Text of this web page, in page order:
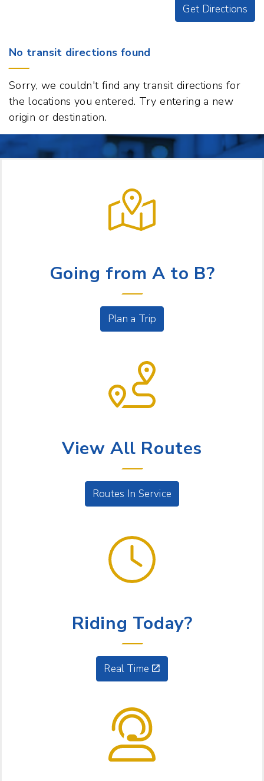
Get Directions
Destination
163
US-
5,
Norwich,
Vermont
05055
No transit directions found
Sorry, we couldn't find any transit directions for
the locations you entered. Try entering a new
origin or destination.
Going from A to B?
Plan a Trip
View All Routes
Routes In Service
Riding Today?
Real Time